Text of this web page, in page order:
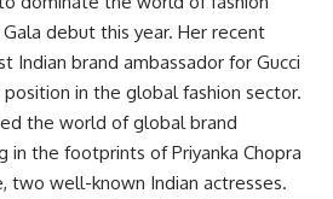
debut this year. Her recent
Indian brand ambassador for Gucci
in the global fashion sector.
the world of global brand
in the footprints of Priyanka Chopra
two well-known Indian actresses.